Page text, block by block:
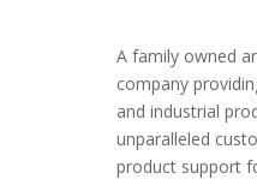
A family owned
company
and industrial
unparalleled
product support